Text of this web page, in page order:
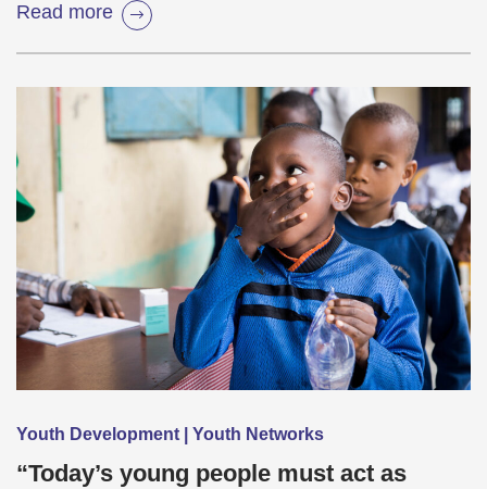
Read more
Youth Development | Youth Networks
“Today’s young people must act as